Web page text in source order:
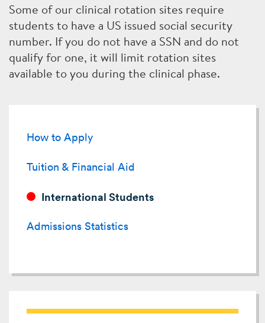
Some of our clinical rotation sites require
students to have a US issued social security
number. If you do not have a SSN and do not
qualify for one, it will limit rotation sites
available to you during the clinical phase.
Students
How to Apply
Tuition & Financial Aid
International Students
Admissions Statistics